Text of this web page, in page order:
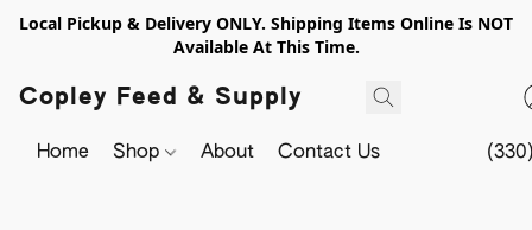
Local Pickup & Delivery ONLY. Shipping Items Online Is NOT
Available At This Time.
Copley Feed & Supply
Home Shop About Contact Us